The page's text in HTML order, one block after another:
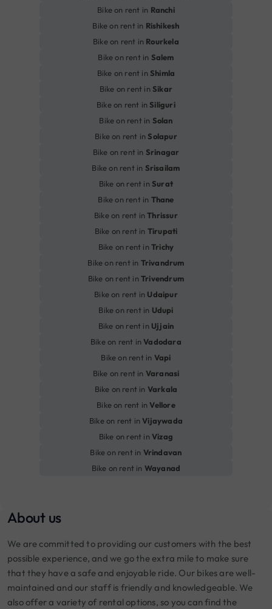
Bike on rent in Ranchi
Bike on rent in Rishikesh
Bike on rent in Rourkela
Bike on rent in Salem
Bike on rent inShimla
Bike on rent inSikar
Bike on rent inSiliguri
Bike on rent in Solan
Bike on rent inSolapur
Bike on rent in Srinagar
Bike on rent in Srisailam
Bike on rent inSurat
Bike on rent in Thane
Bike on rent inThrissur
Bike on rent in Tirupati
Bike on rent inTrichy
Bike on rent in Trivandrum
Bike on rent inTrivendrum
Bike on rent in Udaipur
Bike on rent in Udupi
Bike on rent in Ujjain
Bike on rent inVadodara
Bike on rent in Vapi
Bike on rent in Varanasi
Bike on rent in Varkala
Bike on rent inVellore
Bike on rent inVijaywada
Bike on rent inVizag
Bike on rent in Vrindavan
Bike on rent in Wayanad
About us
We are committed to providing our customers with the best
possible experience, and we go the extra mile to make sure
that they have a safe and enjoyable ride. Our bikes are well-
maintained and our staff is friendly and knowledgeable. We
also offer a variety of rental options, so you can find the